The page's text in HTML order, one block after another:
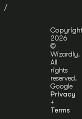
Copyright
2026
©
Wizardly.
All
rights
reserved.
Google
Privacy
+
Terms